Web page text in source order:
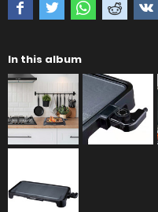
In this album